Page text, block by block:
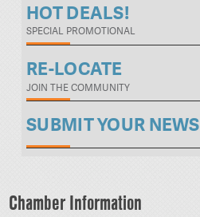
HOT DEALS!
SPECIAL PROMOTIONAL
RE-LOCATE
JOIN THE COMMUNITY
SUBMIT YOUR NEWS
Chamber Information